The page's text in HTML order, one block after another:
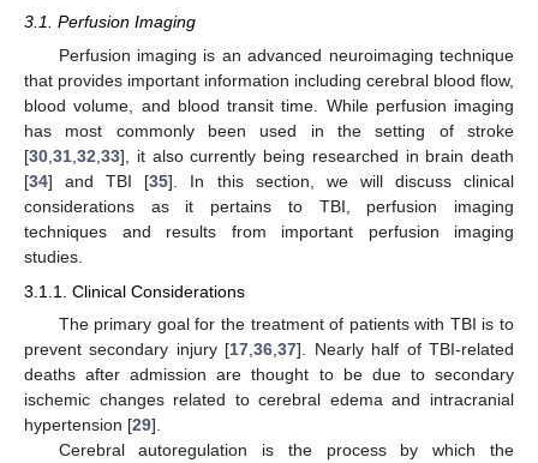
3.1. Perfusion Imaging
Perfusion imaging is an advanced neuroimaging technique
that provides important information including cerebral blood flow,
blood volume, and blood transit time. While perfusion imaging
has most commonly been used in the setting of stroke
[30,31,32,33], it also currently being researched in brain death
[34] and TBI [35]. In this section, we will discuss clinical
considerations as it pertains to TBI, perfusion imaging
techniques and results from important perfusion imaging
studies.
3.1.1. Clinical Considerations
The primary goal for the treatment of patients with TBI is to
prevent secondary injury [17 ,36 ,37]. Nearly half of TBI-related
deaths after admission are thought to be due to secondary
ischemic changes related to cerebral edema and intracranial
hypertension [29].
Cerebral autoregulation is the process by which the